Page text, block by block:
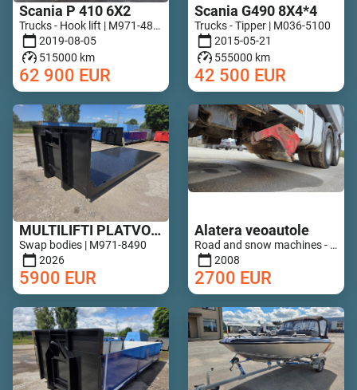
Scania P 410 6X2
Trucks - Hook lift | M971-4818
2019-08-05
515000 km
62 900 EUR
Scania G490 8X4*4
Trucks - Tipper | M036-5100
2015-05-21
555000 km
42 500 EUR
MULTILIFTI PLATVORM 6,8M UUS!
Swap bodies | M971-8490
2026
5900 EUR
Alatera veoautole
Road and snow machines - Road drags | M852-0649
2008
2700 EUR